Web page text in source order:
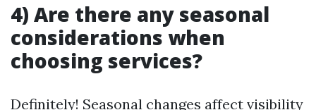
4) Are there any seasonal
considerations when
choosing services?
Definitely! Seasonal changes affect visibility